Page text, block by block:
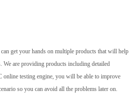
get your hands on multiple products that will help
We are providing products including detailed
testing engine, you will be able to improve
so you can avoid all the problems later on.